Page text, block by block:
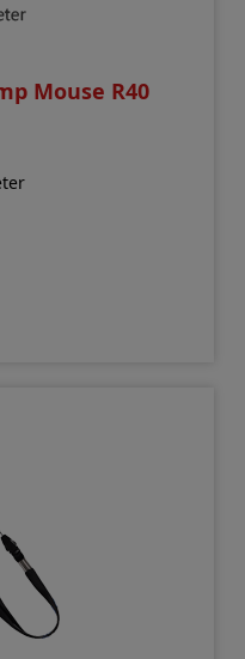
Mouse R40